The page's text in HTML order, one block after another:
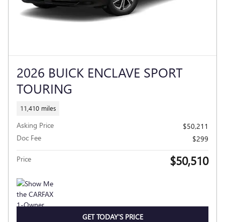
2026 BUICK ENCLAVE SPORT
TOURING
11,410 miles
Asking Price
$50,211
Doc Fee
$299
Price $50,510
GET TODAY'S PRICE